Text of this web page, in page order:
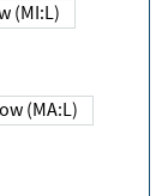
Low (MI:L)
Low (MA:L)